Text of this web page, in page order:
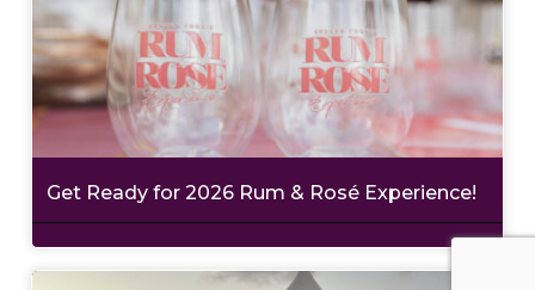
Get Ready for 2026 Rum & Rosé Experience!